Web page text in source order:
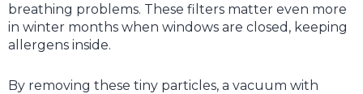
breathing problems. These filters matter even more
in winter months when windows are closed, keeping
allergens inside.
By removing these tiny particles, a vacuum with